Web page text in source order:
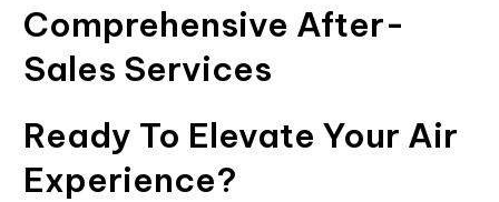
Comprehensive After-
Sales Services
Ready To Elevate Your Air
Experience?